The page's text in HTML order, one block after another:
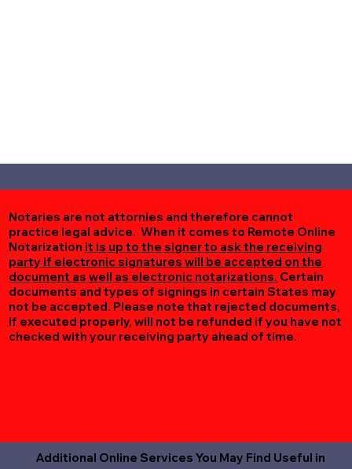
Notaries are not attornies and therefore cannot
practice legal advice. When it comes to Remote Online
Notarization it is up to the signer to ask the receiving
party if electronic signatures will be accepted on the
document as well as electronic notarizations. Certain
documents and types of signings in certain States may
not be accepted. Please note that rejected documents,
if executed properly, will not be refunded if you have not
checked with your receiving party ahead of time.
Additional Online Services You May Find Useful in